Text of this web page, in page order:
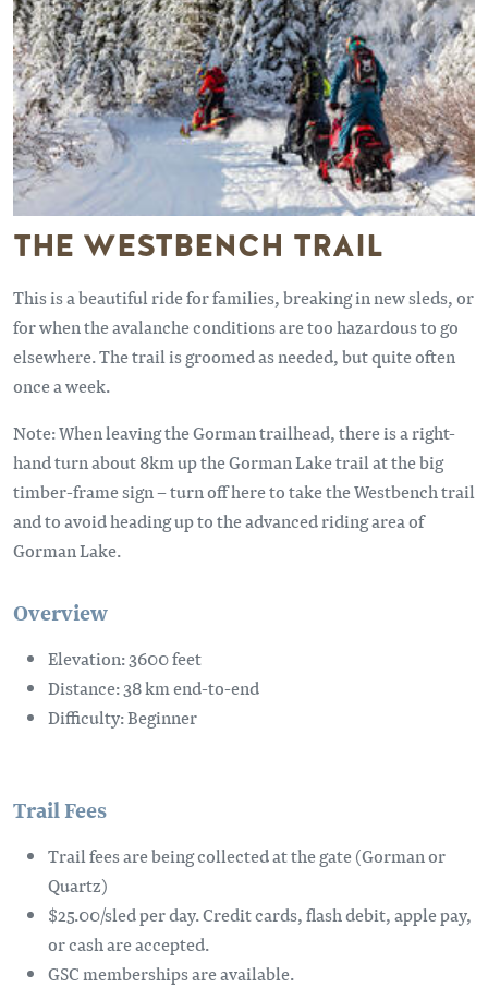
THE WESTBENCH TRAIL
This is a beautiful ride for families, breaking in new sleds, or
for when the avalanche conditions are too hazardous to go
elsewhere. The trail is groomed as needed, but quite often
once a week.
Note: When leaving the Gorman trailhead, there is a right-
hand turn about 8km up the Gorman Lake trail at the big
timber-frame sign – turn off here to take the Westbench trail
and to avoid heading up to the advanced riding area of
Gorman Lake.
Overview
Elevation: 3600 feet
Distance: 38 km end-to-end
Difficulty: Beginner
Trail Fees
Trail fees are being collected at the gate (Gorman or
Quartz)
$25.00/sled per day. Credit cards, flash debit, apple pay,
or cash are accepted.
GSC memberships are available.